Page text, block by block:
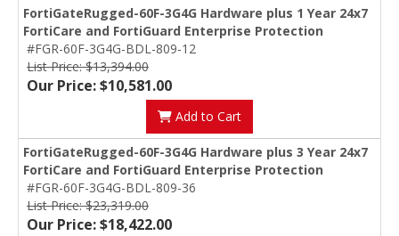
FortiGateRugged-60F-3G4G Hardware plus 1 Year 24x7
FortiCare and FortiGuard Enterprise Protection
#FGR-60F-3G4G-BDL-809-12
List Price: $13,394.00
Our Price: $10,581.00
Add to Cart
FortiGateRugged-60F-3G4G Hardware plus 3 Year 24x7
FortiCare and FortiGuard Enterprise Protection
#FGR-60F-3G4G-BDL-809-36
List Price: $23,319.00
Our Price: $18,422.00